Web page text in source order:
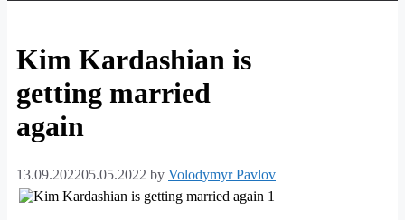
Kim Kardashian is
getting married
again
13.09.202205.05.2022 by Volodymyr Pavlov